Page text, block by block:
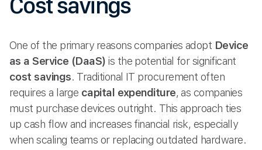
One of the primary reasons companies adopt Device
as a Service (DaaS) is the potential for significant
cost savings. Traditional IT procurement often
requires a large capital expenditure, as companies
must purchase devices outright. This approach ties
up cash flow and increases financial risk, especially
when scaling teams or replacing outdated hardware.